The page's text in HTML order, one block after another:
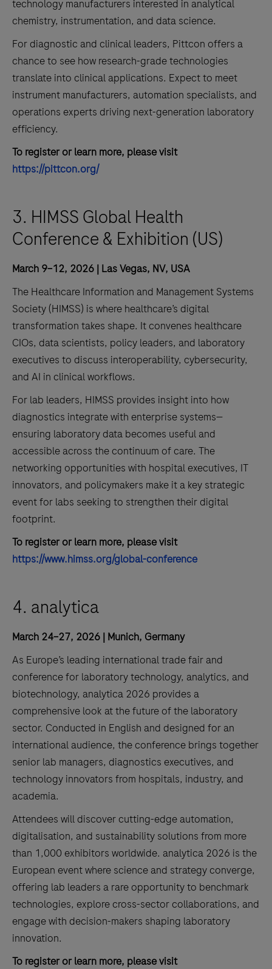
technology manufacturers interested in analytical
chemistry, instrumentation, and data science.
For diagnostic and clinical leaders, Pittcon offers a
chance to see how research-grade technologies
translate into clinical applications. Expect to meet
instrument manufacturers, automation specialists, and
operations experts driving next-generation laboratory
efficiency.
To register or learn more, please visit
https://pittcon.org/
3. HIMSS Global Health
Conference & Exhibition (US)
March 9–12, 2026 | Las Vegas, NV, USA
The Healthcare Information and Management Systems
Society (HIMSS) is where healthcare’s digital
transformation takes shape. It convenes healthcare
CIOs, data scientists, policy leaders, and laboratory
executives to discuss interoperability, cybersecurity,
and AI in clinical workflows.
For lab leaders, HIMSS provides insight into how
diagnostics integrate with enterprise systems—
ensuring laboratory data becomes useful and
accessible across the continuum of care. The
networking opportunities with hospital executives, IT
innovators, and policymakers make it a key strategic
event for labs seeking to strengthen their digital
footprint.
To register or learn more, please visit
https://www.himss.org/global-conference
4. analytica
March 24–27, 2026 | Munich, Germany
As Europe’s leading international trade fair and
conference for laboratory technology, analytics, and
biotechnology, analytica 2026 provides a
comprehensive look at the future of the laboratory
sector. Conducted in English and designed for an
international audience, the conference brings together
senior lab managers, diagnostics executives, and
technology innovators from hospitals, industry, and
academia.
Attendees will discover cutting-edge automation,
digitalisation, and sustainability solutions from more
than 1,000 exhibitors worldwide. analytica 2026 is the
European event where science and strategy converge,
offering lab leaders a rare opportunity to benchmark
technologies, explore cross-sector collaborations, and
engage with decision-makers shaping laboratory
innovation.
To register or learn more, please visit